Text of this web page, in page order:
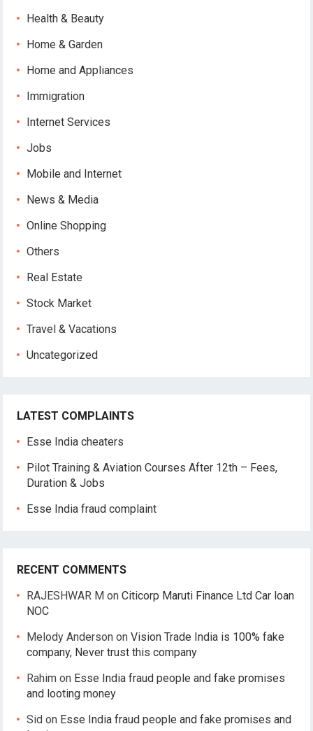
Health & Beauty
Home & Garden
Home and Appliances
Immigration
Internet Services
Jobs
Mobile and Internet
News & Media
Online Shopping
Others
Real Estate
Stock Market
Travel & Vacations
Uncategorized
LATEST COMPLAINTS
Esse India cheaters
Pilot Training & Aviation Courses After 12th – Fees,
Duration & Jobs
Esse India fraud complaint
RECENT COMMENTS
RAJESHWAR M onCiticorp Maruti Finance Ltd Car loan
NOC
Melody Anderson onVision Trade India is 100% fake
company, Never trust this company
Rahim on Esse India fraud people and fake promises
and looting money
Sid on Esse India fraud people and fake promises and